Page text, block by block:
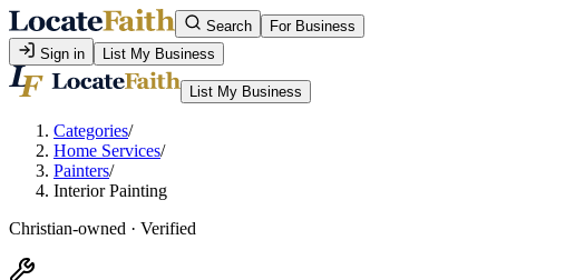
Search
For Business
Sign in
List My Business
List My Business
Categories/
Home Services/
Painters/
Interior Painting
Christian-owned · Verified